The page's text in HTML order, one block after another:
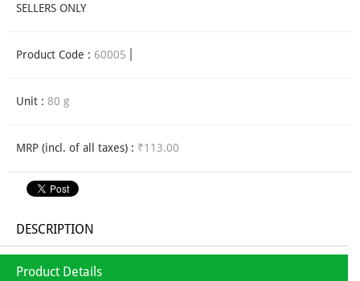
SELLERS ONLY
Product Code : 60005
Unit : 80 g
MRP (incl. of all taxes) : ₹113.00
DESCRIPTION
Product Details